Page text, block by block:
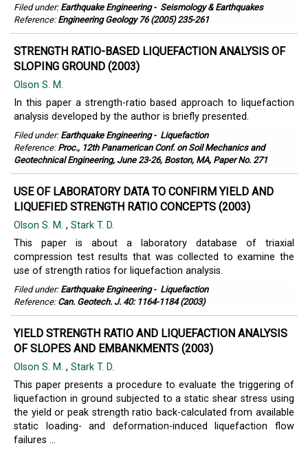
Filed under: Earthquake Engineering- Seismology & Earthquakes
Reference: Engineering Geology 76 (2005) 235-261
STRENGTH RATIO-BASED LIQUEFACTION ANALYSIS OF
SLOPING GROUND (2003)
Olson S. M.
In this paper a strength-ratio based approach to liquefaction
analysis developed by the author is briefly presented.
Filed under: Earthquake Engineering- Liquefaction
Reference: Proc., 12th Panamerican Conf. on Soil Mechanics and
Geotechnical Engineering, June 23-26, Boston, MA, Paper No. 271
USE OF LABORATORY DATA TO CONFIRM YIELD AND
LIQUEFIED STRENGTH RATIO CONCEPTS (2003)
Olson S. M. , Stark T. D.
This paper is about a laboratory database of triaxial
compression test results that was collected to examine the
use of strength ratios for liquefaction analysis.
Filed under: Earthquake Engineering- Liquefaction
Reference: Can. Geotech. J. 40: 1164-1184 (2003)
YIELD STRENGTH RATIO AND LIQUEFACTION ANALYSIS
OF SLOPES AND EMBANKMENTS (2003)
Olson S. M. , Stark T. D.
This paper presents a procedure to evaluate the triggering of
liquefaction in ground subjected to a static shear stress using
the yield or peak strength ratio back-calculated from available
static loading- and deformation-induced liquefaction flow
failures ...